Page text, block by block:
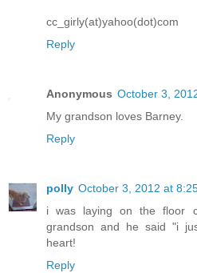
cc_girly(at)yahoo(dot)com
Reply
Anonymous October 3,
My grandson loves Barney.
Reply
polly October 3, 2012 at
i was laying on the floor
grandson and he said "i
heart!
Reply